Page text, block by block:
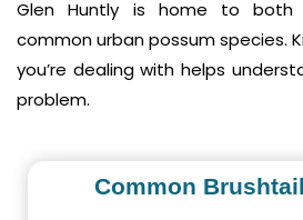
Glen Huntly is home to both
common urban possum species.
you’re dealing with helps
problem.
Common